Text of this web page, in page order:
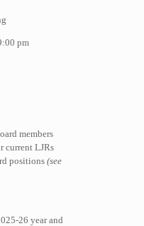
pm
members
current LJRs
positions (see
26 year and